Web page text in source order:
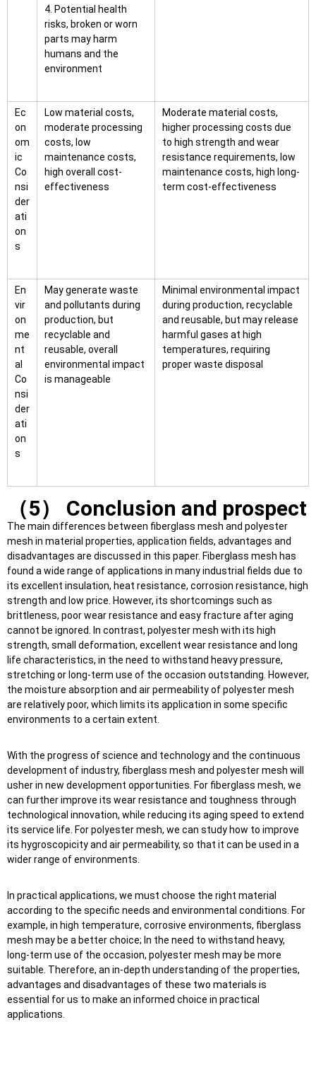
4. Potential health
risks, broken or worn
parts may harm
humans and the
environment
Ec
on
om
ic
Co
nsi
der
ati
on
s
Low material costs,
moderate processing
costs, low
maintenance costs,
high overall cost-
effectiveness
Moderate material costs,
higher processing costs due
to high strength and wear
resistance requirements, low
maintenance costs, high long-
term cost-effectiveness
En
vir
on
me
nt
al
Co
nsi
der
ati
on
s
May generate waste
and pollutants during
production, but
recyclable and
reusable, overall
environmental impact
is manageable
Minimal environmental impact
during production, recyclable
and reusable, but may release
harmful gases at high
temperatures, requiring
proper waste disposal
（5） Conclusion and prospect
The main differences between fiberglass mesh and polyester
mesh in material properties, application fields, advantages and
disadvantages are discussed in this paper. Fiberglass mesh has
found a wide range of applications in many industrial fields due to
its excellent insulation, heat resistance, corrosion resistance, high
strength and low price. However, its shortcomings such as
brittleness, poor wear resistance and easy fracture after aging
cannot be ignored. In contrast, polyester mesh with its high
strength, small deformation, excellent wear resistance and long
life characteristics, in the need to withstand heavy pressure,
stretching or long-term use of the occasion outstanding. However,
the moisture absorption and air permeability of polyester mesh
are relatively poor, which limits its application in some specific
environments to a certain extent.
With the progress of science and technology and the continuous
development of industry, fiberglass mesh and polyester mesh will
usher in new development opportunities. For fiberglass mesh, we
can further improve its wear resistance and toughness through
technological innovation, while reducing its aging speed to extend
its service life. For polyester mesh, we can study how to improve
its hygroscopicity and air permeability, so that it can be used in a
wider range of environments.
In practical applications, we must choose the right material
according to the specific needs and environmental conditions. For
example, in high temperature, corrosive environments, fiberglass
mesh may be a better choice; In the need to withstand heavy,
long-term use of the occasion, polyester mesh may be more
suitable. Therefore, an in-depth understanding of the properties,
advantages and disadvantages of these two materials is
essential for us to make an informed choice in practical
applications.